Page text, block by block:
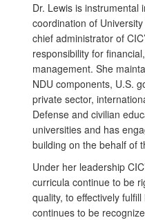
Dr. Lewis is instrumental
coordination of
chief administrator of
responsibility for
management. She
NDU components, U.S.
private sector,
Defense and civilian
universities and has
building on the behalf of
Under her leadership
curricula continue to be
quality, to effectively
continues to be